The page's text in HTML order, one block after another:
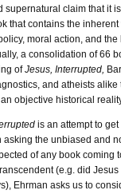
supernatural claim that it
that contains the
moral action, and
a consolidation of 66
ofJesus, Interrupted,
and atheists alike
objective historical
is an attempt to
the unbiased and
of any book coming
(e.g. did
Ehrman asks us to